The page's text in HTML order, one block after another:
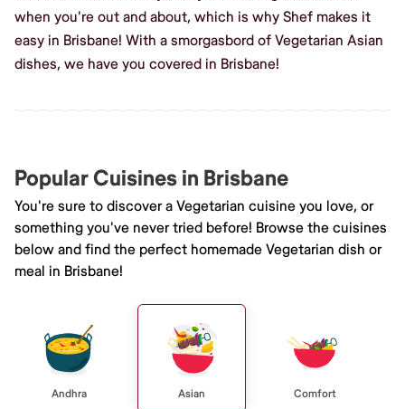
when you're out and about, which is why Shef makes it
easy in Brisbane! With a smorgasbord of Vegetarian Asian
dishes, we have you covered in Brisbane!
Popular Cuisines in Brisbane
You're sure to discover a Vegetarian cuisine you love, or
something you've never tried before! Browse the cuisines
below and find the perfect homemade Vegetarian dish or
meal in Brisbane!
Andhra Asian Comfort